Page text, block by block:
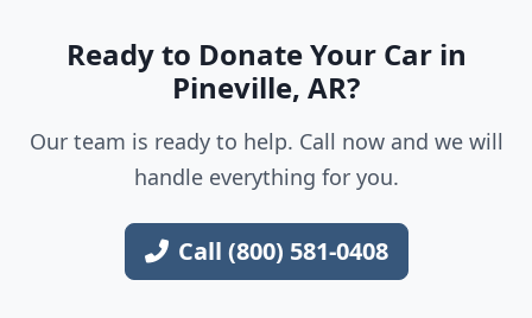
Ready to Donate Your Car in
Pineville, AR?
Our team is ready to help. Call now and we will
handle everything for you.
Call (800) 581-0408